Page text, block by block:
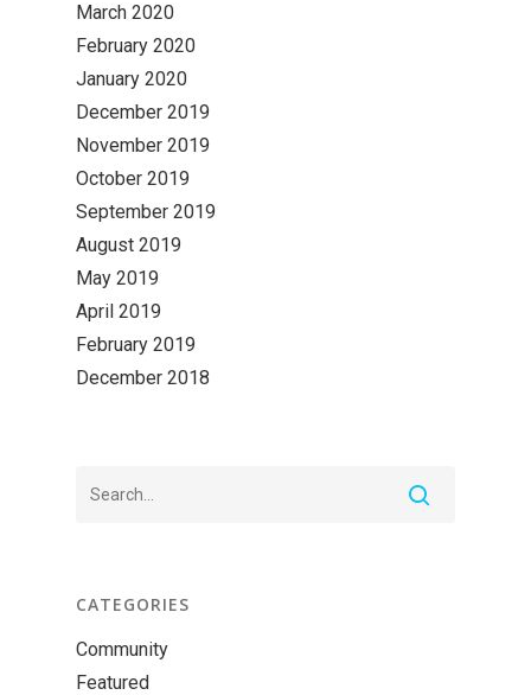
March 2020
February 2020
January 2020
December 2019
November 2019
October 2019
September 2019
August 2019
May 2019
April 2019
February 2019
December 2018
CATEGORIES
Community
Featured